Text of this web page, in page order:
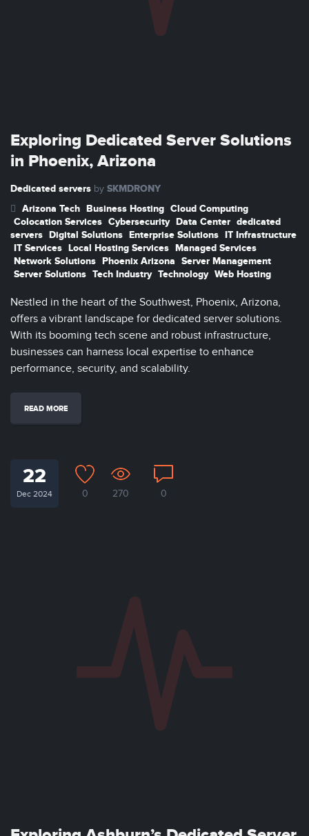
Exploring Dedicated Server Solutions
in Phoenix, Arizona
Dedicated servers by SKMDRONY
Arizona Tech Business Hosting Cloud Computing
Colocation Services Cybersecurity Data Center dedicated
servers Digital Solutions Enterprise Solutions IT Infrastructure
IT Services Local Hosting Services Managed Services
Network Solutions Phoenix Arizona Server Management
Server Solutions Tech Industry Technology Web Hosting
Nestled in the heart of the Southwest, Phoenix, Arizona,
offers a vibrant landscape for dedicated server solutions.
With its booming tech scene and robust infrastructure,
businesses can harness local expertise to enhance
performance, security, and scalability.
READ MORE
22
Dec 2024 0 270 0